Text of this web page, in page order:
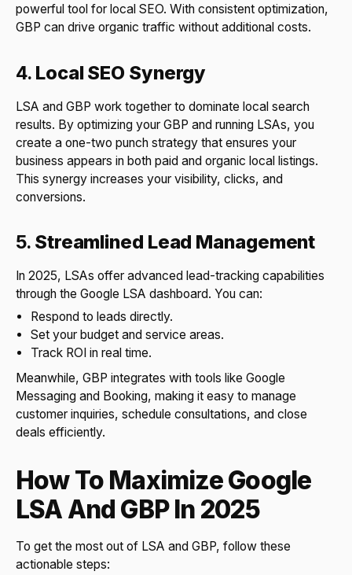
powerful tool for local SEO. With consistent optimization,
GBP can drive organic traffic without additional costs.
4. Local SEO Synergy
LSA and GBP work together to dominate local search
results. By optimizing your GBP and running LSAs, you
create a one-two punch strategy that ensures your
business appears in both paid and organic local listings.
This synergy increases your visibility, clicks, and
conversions.
5. Streamlined Lead Management
In 2025, LSAs offer advanced lead-tracking capabilities
through the Google LSA dashboard. You can:
Respond to leads directly.
Set your budget and service areas.
Track ROI in real time.
Meanwhile, GBP integrates with tools like Google
Messaging and Booking, making it easy to manage
customer inquiries, schedule consultations, and close
deals efficiently.
How To Maximize Google
LSA And GBP In 2025
To get the most out of LSA and GBP, follow these
actionable steps: